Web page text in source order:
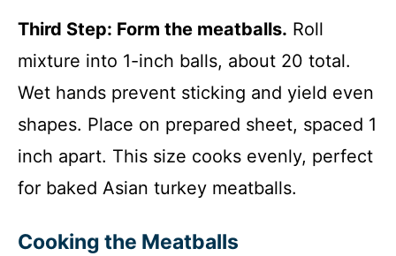
Third Step: Form the meatballs. Roll
mixture into 1-inch balls, about 20 total.
Wet hands prevent sticking and yield even
shapes. Place on prepared sheet, spaced 1
inch apart. This size cooks evenly, perfect
for baked Asian turkey meatballs.
Cooking the Meatballs